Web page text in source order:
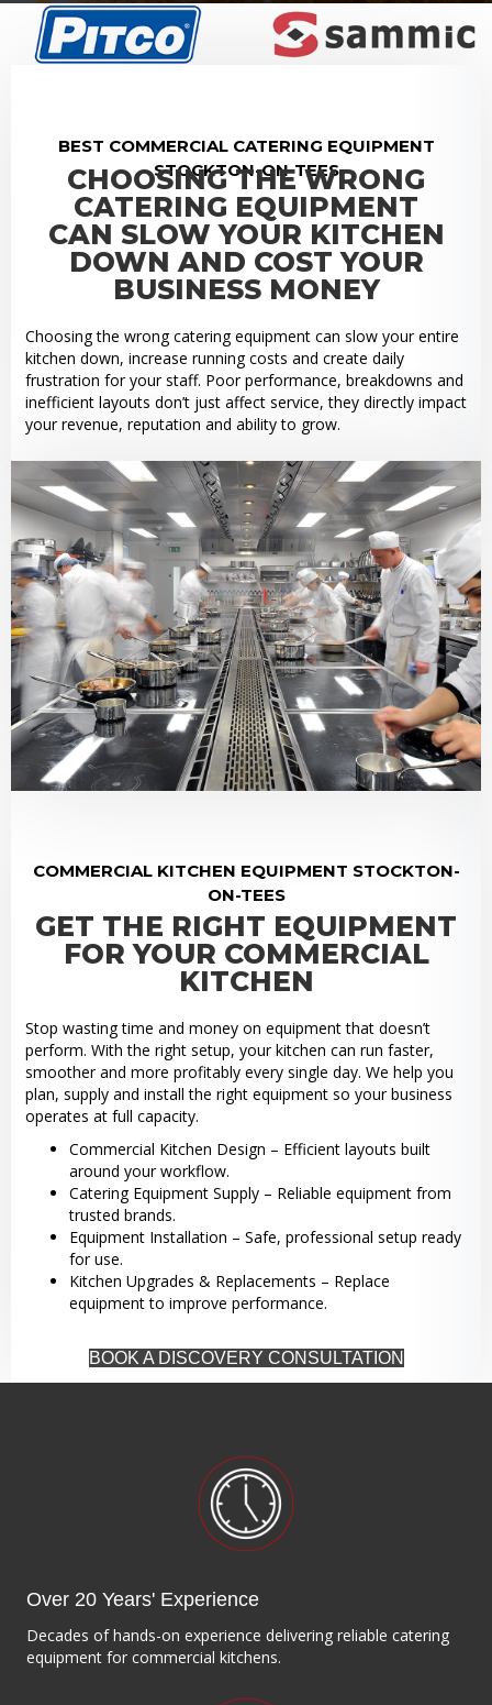
BEST COMMERCIAL CATERING EQUIPMENT
STOCKTON-ON-TEES
CHOOSING THE WRONG
CATERING EQUIPMENT
CAN SLOW YOUR KITCHEN
DOWN AND COST YOUR
BUSINESS MONEY
Choosing the wrong catering equipment can slow your entire
kitchen down, increase running costs and create daily
frustration for your staff. Poor performance, breakdowns and
inefficient layouts don’t just affect service, they directly impact
your revenue, reputation and ability to grow.
COMMERCIAL KITCHEN EQUIPMENT STOCKTON-
ON-TEES
GET THE RIGHT EQUIPMENT
FOR YOUR COMMERCIAL
KITCHEN
Stop wasting time and money on equipment that doesn’t
perform. With the right setup, your kitchen can run faster,
smoother and more profitably every single day. We help you
plan, supply and install the right equipment so your business
operates at full capacity.
Commercial Kitchen Design – Efficient layouts built
around your workflow.
Catering Equipment Supply – Reliable equipment from
trusted brands.
Equipment Installation – Safe, professional setup ready
for use.
Kitchen Upgrades & Replacements – Replace
equipment to improve performance.
BOOK A DISCOVERY CONSULTATION
Over 20 Years' Experience
Decades of hands-on experience delivering reliable catering
equipment for commercial kitchens.